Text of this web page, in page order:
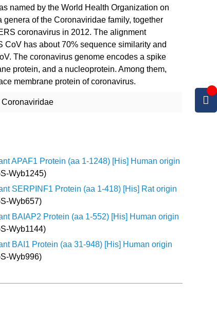
named by the World Health Organization on
of the Coronaviridae family, together
coronavirus in 2012. The alignment
CoV has about 70% sequence similarity and
The coronavirus genome encodes a spike
protein, and a nucleoprotein. Among them,
membrane protein of coronavirus.
APAF1 Protein (aa 1-1248) [His] Human origin
Wyb1245)
SERPINF1 Protein (aa 1-418) [His] Rat origin
Wyb657)
BAIAP2 Protein (aa 1-552) [His] Human origin
Wyb1144)
BAI1 Protein (aa 31-948) [His] Human origin
Wyb996)